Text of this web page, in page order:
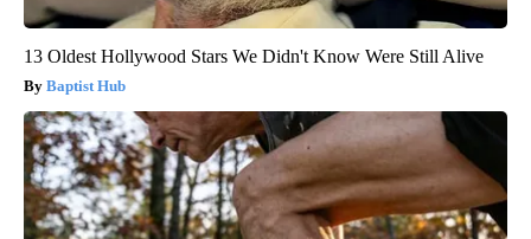
13 Oldest Hollywood Stars We Didn't Know Were Still Alive
Baptist Hub